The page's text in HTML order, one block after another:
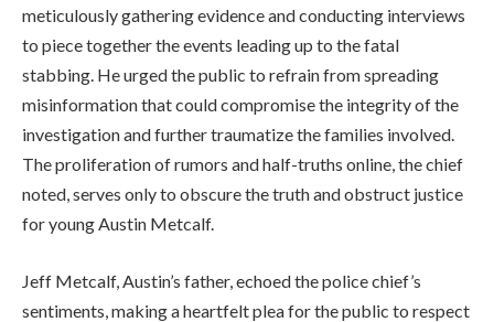
meticulously gathering evidence and conducting interviews
to piece together the events leading up to the fatal
stabbing. He urged the public to refrain from spreading
misinformation that could compromise the integrity of the
investigation and further traumatize the families involved.
The proliferation of rumors and half-truths online, the chief
noted, serves only to obscure the truth and obstruct justice
for young Austin Metcalf.
Jeff Metcalf, Austin’s father, echoed the police chief’s
sentiments, making a heartfelt plea for the public to respect